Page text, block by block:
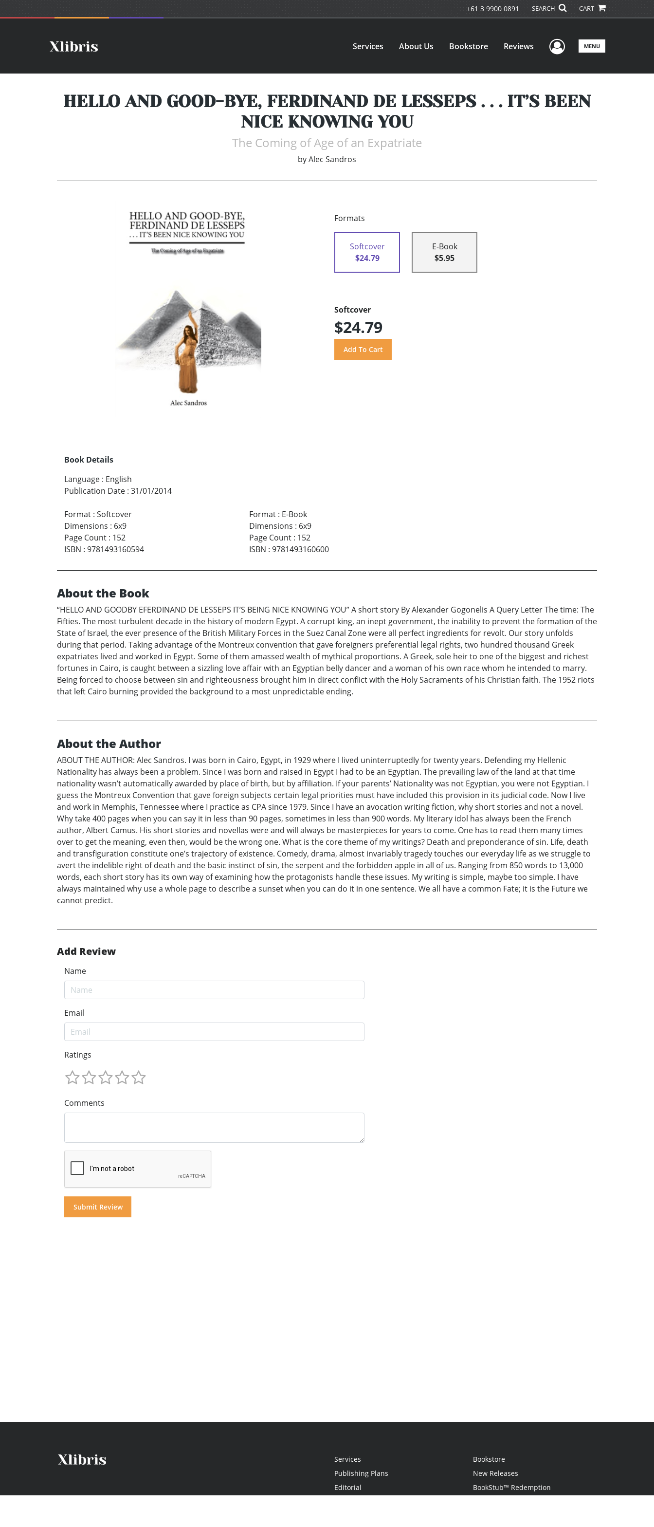
+61 3 9900 0891 SEARCH CART
Services About Us Bookstore Reviews User Menu
MENU
HELLO AND GOOD-BYE, FERDINAND DE LESSEPS . . . IT’S BEEN
NICE KNOWING YOU
The Coming of Age of an Expatriate
byAlec Sandros
Formats
Softcover
$24.79
E-Book
$5.95
Softcover
$24.79
Book Details
Language : English
Publication Date : 31/01/2014
Format : Softcover
Dimensions : 6x9
Page Count : 152
ISBN : 9781493160594
Format: E-Book
Dimensions : 6x9
Page Count: 152
ISBN : 9781493160600
About the Book
“HELLO AND GOODBY EFERDINAND DE LESSEPS IT’S BEING NICE KNOWING YOU” A short story By Alexander Gogonelis A Query Letter The time: The
Fifties. The most turbulent decade in the history of modern Egypt. A corrupt king, an inept government, the inability to prevent the formation of the
State of Israel, the ever presence of the British Military Forces in the Suez Canal Zone were all perfect ingredients for revolt. Our story unfolds
during that period. Taking advantage of the Montreux convention that gave foreigners preferential legal rights, two hundred thousand Greek
expatriates lived and worked in Egypt. Some of them amassed wealth of mythical proportions. A Greek, sole heir to one of the biggest and richest
fortunes in Cairo, is caught between a sizzling love affair with an Egyptian belly dancer and a woman of his own race whom he intended to marry.
Being forced to choose between sin and righteousness brought him in direct conflict with the Holy Sacraments of his Christian faith. The 1952 riots
that left Cairo burning provided the background to a most unpredictable ending.
About the Author
ABOUT THE AUTHOR: Alec Sandros. I was born in Cairo, Egypt, in 1929 where I lived uninterruptedly for twenty years. Defending my Hellenic
Nationality has always been a problem. Since I was born and raised in Egypt I had to be an Egyptian. The prevailing law of the land at that time
nationality wasn’t automatically awarded by place of birth, but by affiliation. If your parents’ Nationality was not Egyptian, you were not Egyptian. I
guess the Montreux Convention that gave foreign subjects certain legal priorities must have included this provision in its judicial code. Now I live
and work in Memphis, Tennessee where I practice as CPA since 1979. Since I have an avocation writing fiction, why short stories and not a novel.
Why take 400 pages when you can say it in less than 90 pages, sometimes in less than 900 words. My literary idol has always been the French
author, Albert Camus. His short stories and novellas were and will always be masterpieces for years to come. One has to read them many times
over to get the meaning, even then, would be the wrong one. What is the core theme of my writings? Death and preponderance of sin. Life, death
and transfiguration constitute one’s trajectory of existence. Comedy, drama, almost invariably tragedy touches our everyday life as we struggle to
avert the indelible right of death and the basic instinct of sin, the serpent and the forbidden apple in all of us. Ranging from 850 words to 13,000
words, each short story has its own way of examining how the protagonists handle these issues. My writing is simple, maybe too simple. I have
always maintained why use a whole page to describe a sunset when you can do it in one sentence. We all have a common Fate; it is the Future we
cannot predict.
Add Review
Name
Email
Ratings
Comments
Services
Publishing Plans
Editorial
Bookstore
New Releases
BookStub™ Redemption